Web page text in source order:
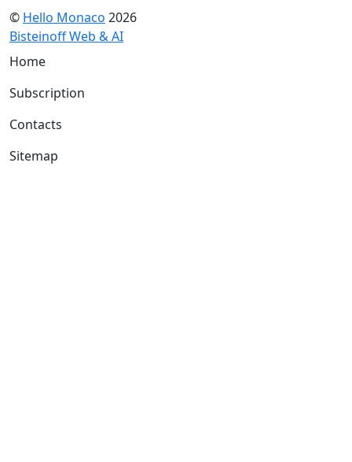
© Hello Monaco 2026
Bisteinoff Web & AI
Home
Subscription
Contacts
Sitemap